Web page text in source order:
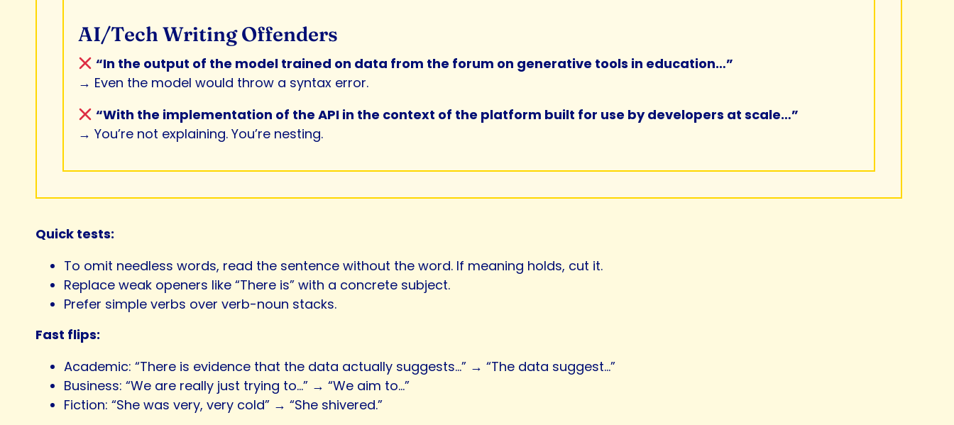
AI/Tech Writing Offenders
“In the output of the model trained on data from the forum on generative tools in education…”
→ Even the model would throw a syntax error.
“With the implementation of the API in the context of the platform built for use by developers at scale…”
→ You’re not explaining. You’re nesting.
Quick tests:
To omit needless words, read the sentence without the word. If meaning holds, cut it.
Replace weak openers like “There is” with a concrete subject.
Prefer simple verbs over verb-noun stacks.
Fast flips:
Academic: “There is evidence that the data actually suggests…” → “The data suggest…”
Business: “We are really just trying to…” → “We aim to…”
Fiction: “She was very, very cold” → “She shivered.”